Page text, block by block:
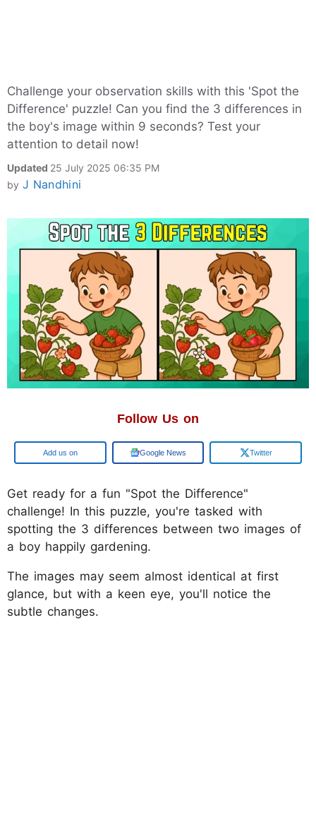
Challenge your observation skills with this 'Spot the
Difference' puzzle! Can you find the 3 differences in
the boy's image within 9 seconds? Test your
attention to detail now!
Updated 25 July 2025 06:35 PM
by J Nandhini
Follow Us on
Google Google News Twitter
Get ready for a fun "Spot the Difference"
challenge! In this puzzle, you're tasked with
spotting the 3 differences between two images of
a boy happily gardening.
The images may seem almost identical at first
glance, but with a keen eye, you'll notice the
subtle changes.